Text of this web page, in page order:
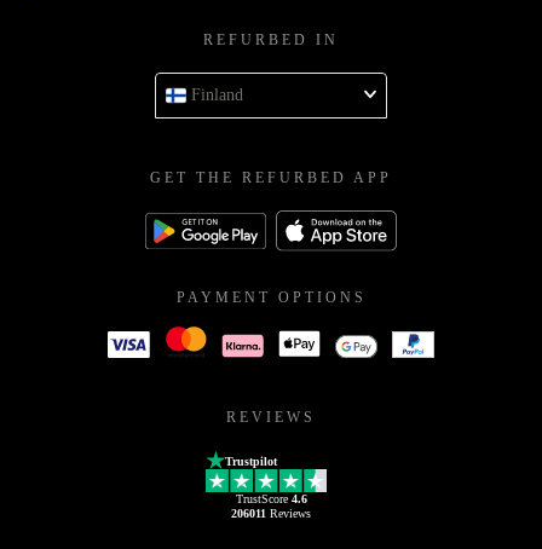
REFURBED IN
Finland
GET THE REFURBED APP
PAYMENT OPTIONS
REVIEWS
Trustpilot
TrustScore 4.6
206011 Reviews